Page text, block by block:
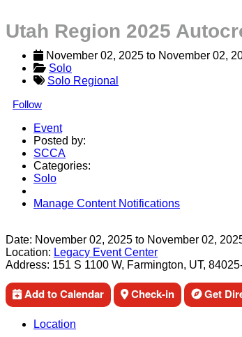
Utah Region 2025
November 02, 2025 to November 02,
Solo
Solo Regional
Follow
Event
Posted by:
SCCA
Categories:
Solo
Manage Content Notifications
Date: November 02, 2025 to November 02,
Location: Legacy Event Center
Address: 151 S 1100 W, Farmington, UT,
Add to Calendar Check-in Get
Location